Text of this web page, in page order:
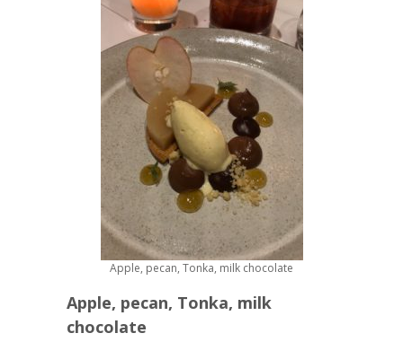
Apple, pecan, Tonka, milk chocolate
Apple, pecan, Tonka, milk
chocolate